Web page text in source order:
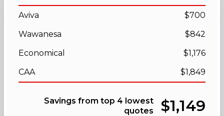
Aviva
$700
Wawanesa
$842
Economical
$1,176
CAA
$1,849
Savings from top 4 lowest
quotes
$1,149